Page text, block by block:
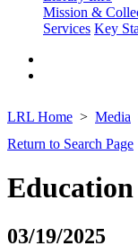
Mission &
Services Key
LRL Home Media
Return to Search Page
03/19/2025